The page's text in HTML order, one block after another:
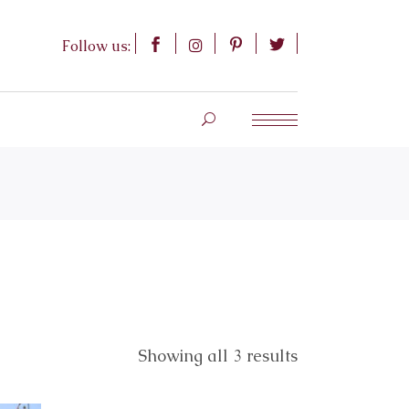
Follow us:
Showing all 3 results